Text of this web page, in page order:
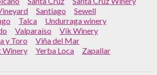
Santiago
Sewell
Talca
Undurraga winery
Valparaíso
Vik Winery
y Toro
Viña del Mar
Winery
Yerba Loca Zapallar